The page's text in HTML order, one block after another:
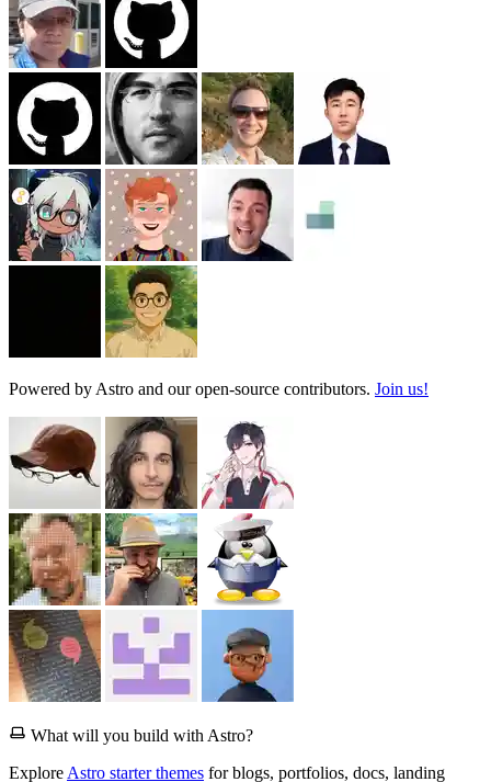
Powered by Astro and our open-source contributors. Join us!
What will you build with Astro?
Explore Astro starter themes for blogs, portfolios, docs, landing